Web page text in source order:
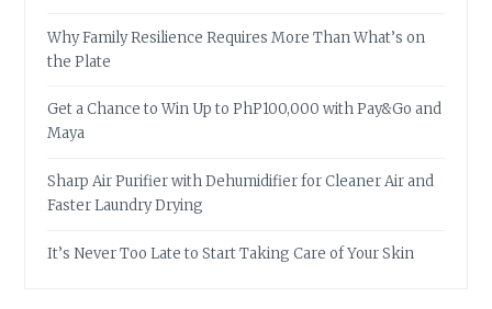
Why Family Resilience Requires More Than What’s on
the Plate
Get a Chance to Win Up to PhP100,000 with Pay&Go and
Maya
Sharp Air Purifier with Dehumidifier for Cleaner Air and
Faster Laundry Drying
It’s Never Too Late to Start Taking Care of Your Skin